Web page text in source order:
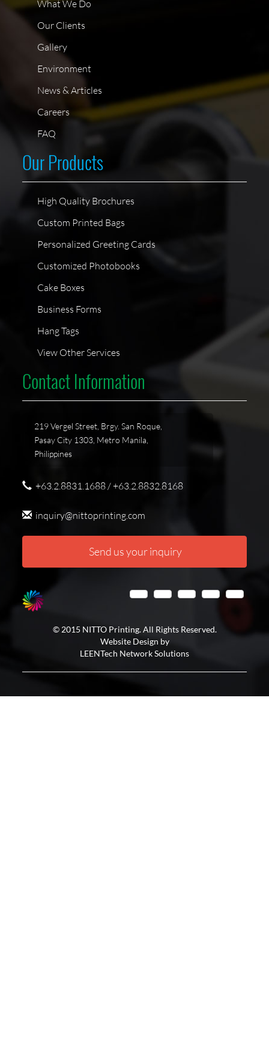
What We Do
Our Clients
Gallery
Environment
News & Articles
Careers
FAQ
Our Products
High Quality Brochures
Custom Printed Bags
Personalized Greeting Cards
Customized Photobooks
Cake Boxes
Business Forms
Hang Tags
View Other Services
Contact Information
219 Vergel Street, Brgy. San Roque,
Pasay City 1303, Metro Manila,
Philippines
+63.2.8831.1688 / +63.2.8832.8168
inquiry@nittoprinting.com
Send us your inquiry
© 2015 NITTO Printing. All Rights Reserved.
Website Design by
LEENTech Network Solutions